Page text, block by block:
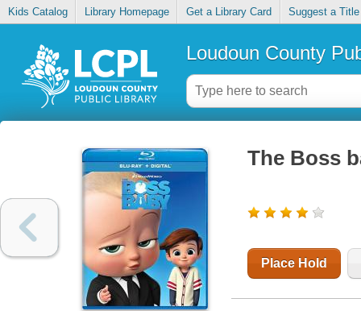
Kids Catalog Library Homepage Get a Library Card Suggest a Title
Loudoun County
The Boss
Place Hold